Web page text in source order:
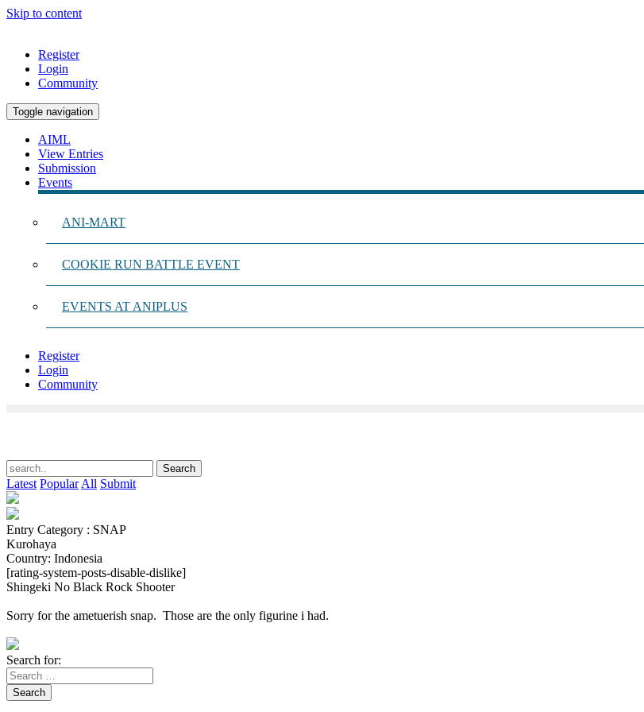
Skip to content
Register
Login
Community
Toggle navigation
AIML
View Entries
Submission
Events
ANI-MART
COOKIE RUN BATTLE EVENT
EVENTS AT ANIPLUS
Register
Login
Community
Latest Popular All Submit
Entry Category : SNAP
Kurohaya
Country: Indonesia
[rating-system-posts-disable-dislike]
Shingeki No Black Rock Shooter
Sorry for the ametuerish snap. Those are the only figurine i had.
Search for:
Search